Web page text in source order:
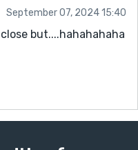
September 07, 2024 15:40
but....hahahahaha